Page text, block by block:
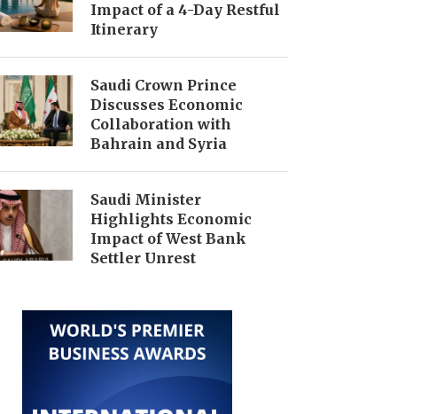
Impact of a 4-Day Restful
Itinerary
Saudi Crown Prince
Discusses Economic
Collaboration with
Bahrain and Syria
Saudi Minister
Highlights Economic
Impact of West Bank
Settler Unrest